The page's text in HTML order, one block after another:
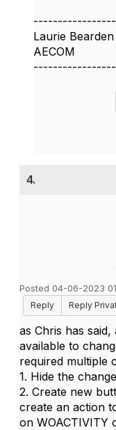
Laurie Bearden
AECOM
4.
Posted 04-06-2023
Reply
Reply
as Chris has
available to
required multiple
1. Hide the
2. Create new
create an action
on WOACTIVITY